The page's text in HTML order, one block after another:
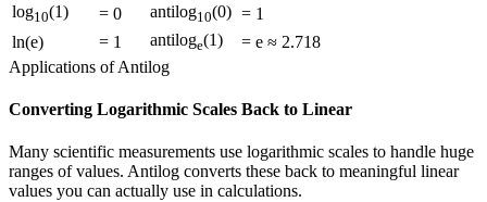
log10(1) = 0 antilog10(0) = 1
ln(e)
= 1 antiloge(1)
= e ≈ 2.718
Applications of Antilog
Converting Logarithmic Scales Back to Linear
Many scientific measurements use logarithmic scales to handle huge
ranges of values. Antilog converts these back to meaningful linear
values you can actually use in calculations.